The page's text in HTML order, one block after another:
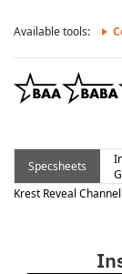
Available tools:
Specsheets
Krest Reveal